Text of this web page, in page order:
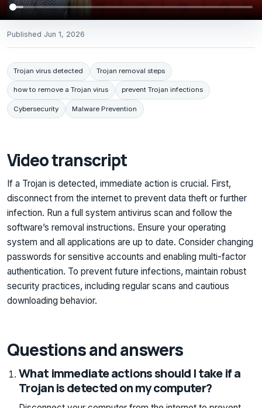
Published Jun 1, 2026
Trojan virus detected Trojan removal steps
how to remove a Trojan virus prevent Trojan infections
Cybersecurity Malware Prevention
Video transcript
If a Trojan is detected, immediate action is crucial. First,
disconnect from the internet to prevent data theft or further
infection. Run a full system antivirus scan and follow the
software’s removal instructions. Ensure your operating
system and all applications are up to date. Consider changing
passwords for sensitive accounts and enabling multi-factor
authentication. To prevent future infections, maintain robust
security practices, including regular scans and cautious
downloading behavior.
Questions and answers
What immediate actions should I take if a
Trojan is detected on my computer?